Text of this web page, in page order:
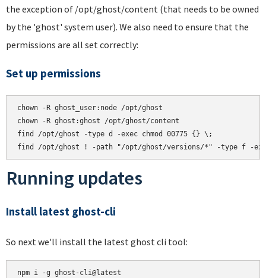
the exception of /opt/ghost/content (that needs to be owned
by the 'ghost' system user). We also need to ensure that the
permissions are all set correctly:
Set up permissions
chown -R ghost_user:node /opt/ghost
chown -R ghost:ghost /opt/ghost/content
find /opt/ghost -type d -exec chmod 00775 {} \;
Running updates
Install latest ghost-cli
So next we'll install the latest ghost cli tool: